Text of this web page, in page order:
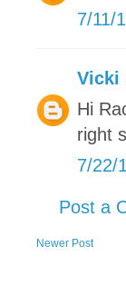
7/11/
Vicki
Hi
right
7/22/
Post a
Newer Post